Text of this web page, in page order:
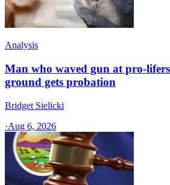
Analysis
Man who waved gun at pro-
ground gets probation
Bridget Sielicki
·Aug 6, 2026